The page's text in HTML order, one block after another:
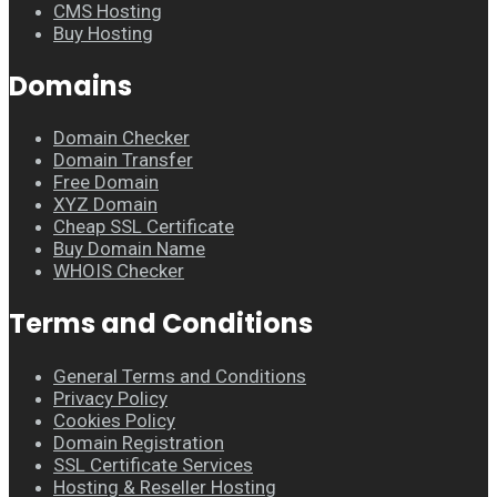
CMS Hosting
Buy Hosting
Domains
Domain Checker
Domain Transfer
Free Domain
XYZ Domain
Cheap SSL Certificate
Buy Domain Name
WHOIS Checker
Terms and Conditions
General Terms and Conditions
Privacy Policy
Cookies Policy
Domain Registration
SSL Certificate Services
Hosting & Reseller Hosting